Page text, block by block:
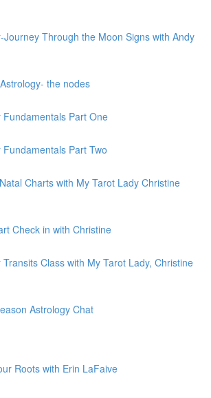
Journey Through the Moon Signs with Andy
the nodes
Fundamentals Part One
Fundamentals Part Two
Charts with My Tarot Lady Christine
Check in with Christine
Transits Class with My Tarot Lady, Christine
Astrology Chat
Roots with Erin LaFaive